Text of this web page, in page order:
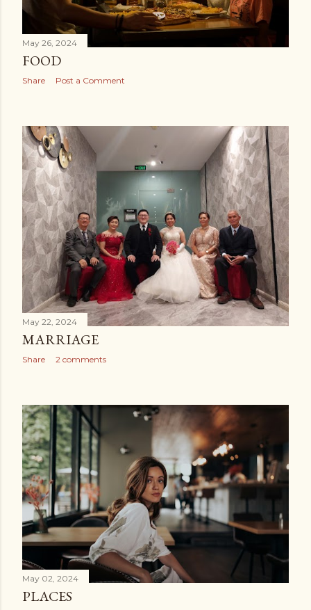
May 26, 2024
FOOD
Share Post a Comment
May 22, 2024
MARRIAGE
Share 2 comments
May 02, 2024
PLACES